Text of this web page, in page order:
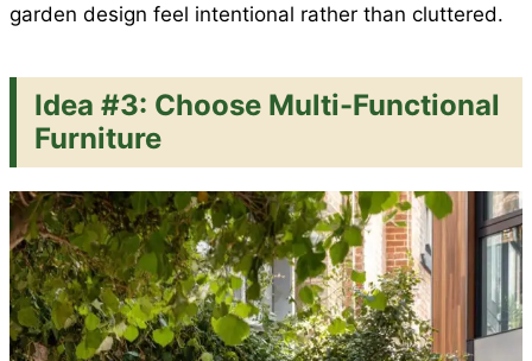
garden design feel intentional rather than cluttered.
Idea #3: Choose Multi-Functional
Furniture